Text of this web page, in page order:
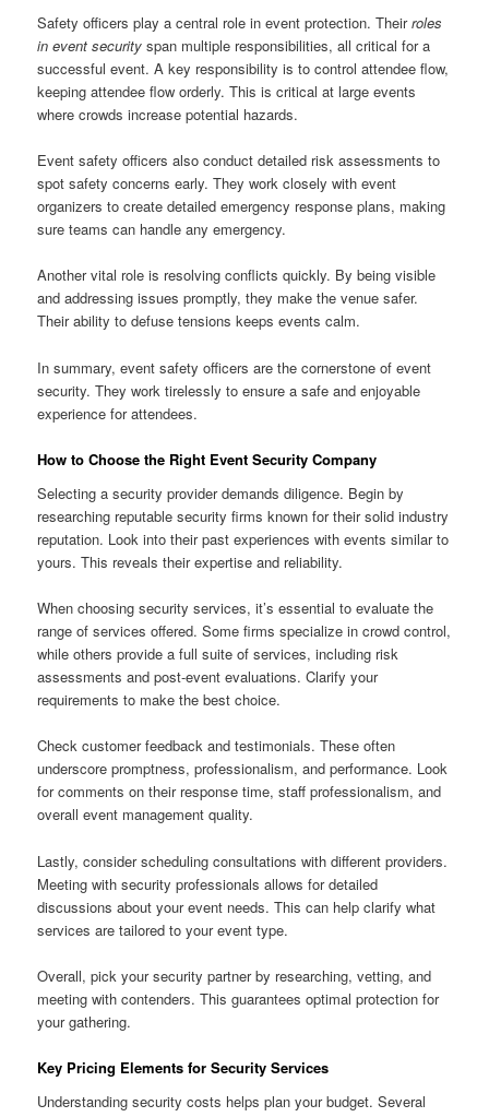
Safety officers play a central role in event protection. Theirroles
in event security span multiple responsibilities, all critical for a
successful event. A key responsibility is to control attendee flow,
keeping attendee flow orderly. This is critical at large events
where crowds increase potential hazards.
Event safety officers also conduct detailed risk assessments to
spot safety concerns early. They work closely with event
organizers to create detailed emergency response plans, making
sure teams can handle any emergency.
Another vital role is resolving conflicts quickly. By being visible
and addressing issues promptly, they make the venue safer.
Their ability to defuse tensions keeps events calm.
In summary, event safety officers are the cornerstone of event
security. They work tirelessly to ensure a safe and enjoyable
experience for attendees.
How to Choose the Right Event Security Company
Selecting a security provider demands diligence. Begin by
researching reputable security firms known for their solid industry
reputation. Look into their past experiences with events similar to
yours. This reveals their expertise and reliability.
When choosing security services, it’s essential to evaluate the
range of services offered. Some firms specialize in crowd control,
while others provide a full suite of services, including risk
assessments and post-event evaluations. Clarify your
requirements to make the best choice.
Check customer feedback and testimonials. These often
underscore promptness, professionalism, and performance. Look
for comments on their response time, staff professionalism, and
overall event management quality.
Lastly, consider scheduling consultations with different providers.
Meeting with security professionals allows for detailed
discussions about your event needs. This can help clarify what
services are tailored to your event type.
Overall, pick your security partner by researching, vetting, and
meeting with contenders. This guarantees optimal protection for
your gathering.
Key Pricing Elements for Security Services
Understanding security costs helps plan your budget. Several